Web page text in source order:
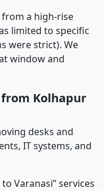
from a high-rise
limited to specific
were strict). We
window and
from Kolhapur
desks and
IT systems, and
Varanasi” services